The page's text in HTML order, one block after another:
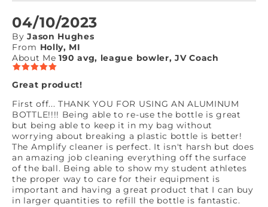
04/10/2023
By Jason Hughes
From Holly, MI
About Me 190 avg, league bowler, JV Coach
Great product!
First off... THANK YOU FOR USING AN ALUMINUM
BOTTLE!!!! Being able to re-use the bottle is great
but being able to keep it in my bag without
worrying about breaking a plastic bottle is better!
The Amplify cleaner is perfect. It isn't harsh but does
an amazing job cleaning everything off the surface
of the ball. Being able to show my student athletes
the proper way to care for their equipment is
important and having a great product that I can buy
in larger quantities to refill the bottle is fantastic.